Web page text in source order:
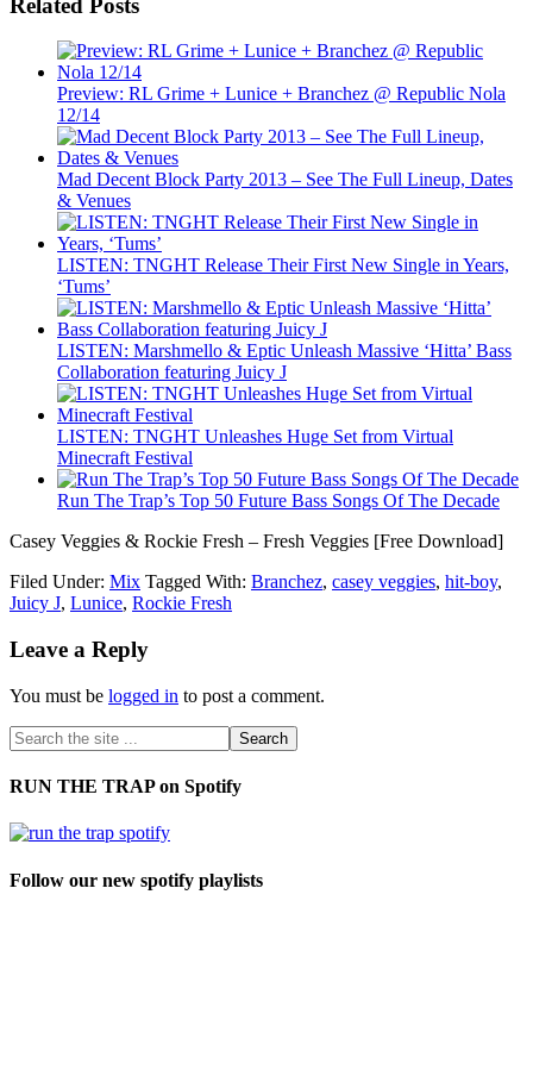
Preview: RL Grime + Lunice + Branchez @ Republic Nola
12/14
Mad Decent Block Party 2013 – See The Full Lineup, Dates
& Venues
LISTEN: TNGHT Release Their First New Single in Years,
‘Tums’
LISTEN: Marshmello & Eptic Unleash Massive ‘Hitta’ Bass
Collaboration featuring Juicy J
LISTEN: TNGHT Unleashes Huge Set from Virtual
Minecraft Festival
Run The Trap’s Top 50 Future Bass Songs Of The Decade
Casey Veggies & Rockie Fresh – Fresh Veggies [Free Download]
Filed Under: Mix Tagged With: Branchez, casey veggies, hit-boy,
Juicy J, Lunice, Rockie Fresh
Leave a Reply
You must be logged in to post a comment.
RUN THE TRAP on Spotify
Follow our new spotify playlists